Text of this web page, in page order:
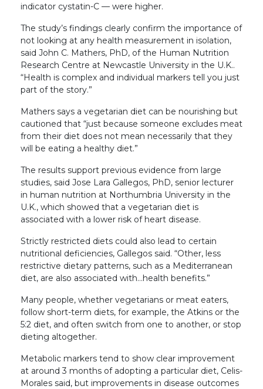
indicator cystatin-C — were higher.
The study’s findings clearly confirm the importance of
not looking at any health measurement in isolation,
said John C. Mathers, PhD, of the Human Nutrition
Research Centre at Newcastle University in the U.K..
“Health is complex and individual markers tell you just
part of the story.”
Mathers says a vegetarian diet can be nourishing but
cautioned that “just because someone excludes meat
from their diet does not mean necessarily that they
will be eating a healthy diet.”
The results support previous evidence from large
studies, said Jose Lara Gallegos, PhD, senior lecturer
in human nutrition at Northumbria University in the
U.K., which showed that a vegetarian diet is
associated with a lower risk of heart disease.
Strictly restricted diets could also lead to certain
nutritional deficiencies, Gallegos said. “Other, less
restrictive dietary patterns, such as a Mediterranean
diet, are also associated with…health benefits.”
Many people, whether vegetarians or meat eaters,
follow short-term diets, for example, the Atkins or the
5:2 diet, and often switch from one to another, or stop
dieting altogether.
Metabolic markers tend to show clear improvement
at around 3 months of adopting a particular diet, Celis-
Morales said, but improvements in disease outcomes